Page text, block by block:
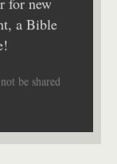
a Bible
be shared